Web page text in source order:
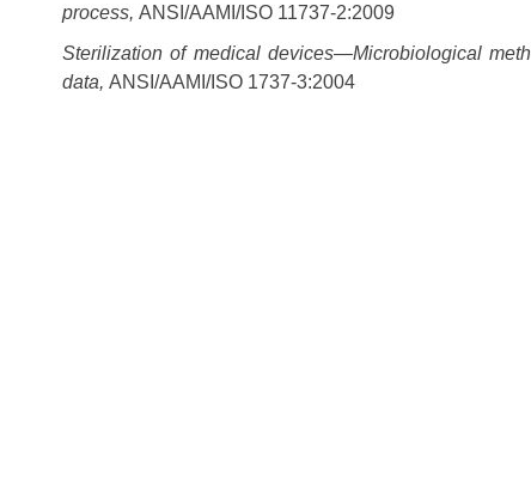
process, ANSI/AAMI/ISO 11737-2:2009
Sterilization of medical devices—Microbiological
data, ANSI/AAMI/ISO 1737-3:2004